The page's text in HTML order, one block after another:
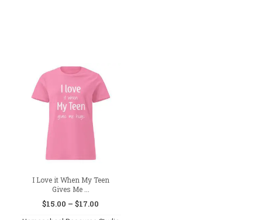
I Love it When My Teen
Gives Me ...
$15.00 – $17.00